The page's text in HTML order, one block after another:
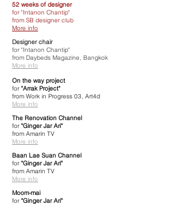
52 weeks of designer
for "Intanon Chantip"
from SB designer club
More info
Designer chair
for "Intanon Chantip"
from Daybeds Magazine, Bangkok
More info
On the way project
for "Arrak Project"
from Work in Progress 03, Art4d
More info
The Renovation Channel
for "Ginger Jar Ari"
from Amarin TV
More info
Baan Lae Suan Channel
for "Ginger Jar Ari"
from Amarin TV
More info
Moom-mai
for "Ginger Jar Ari"